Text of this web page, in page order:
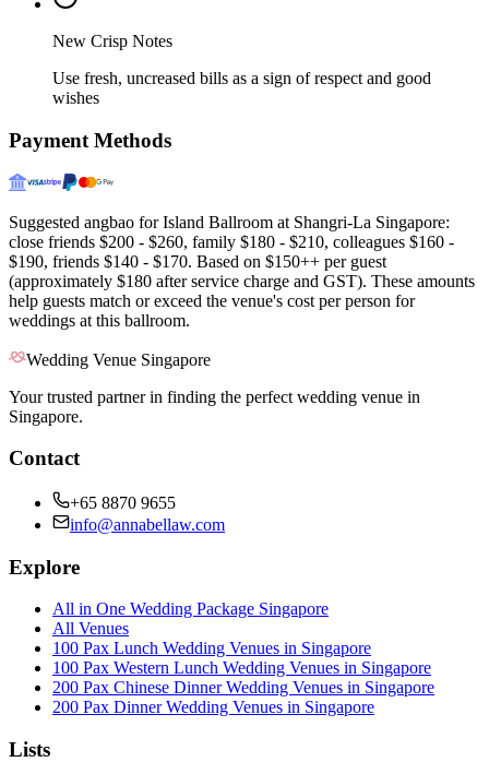
New Crisp Notes
Use fresh, uncreased bills as a sign of respect and good
wishes
Payment Methods
Suggested angbao for Island Ballroom at Shangri-La Singapore:
close friends $200 - $260, family $180 - $210, colleagues $160 -
$190, friends $140 - $170. Based on $150++ per guest
(approximately $180 after service charge and GST). These amounts
help guests match or exceed the venue's cost per person for
weddings at this ballroom.
Wedding Venue Singapore
Your trusted partner in finding the perfect wedding venue in
Singapore.
Contact
+65 8870 9655
info@annabellaw.com
Explore
All in One Wedding Package Singapore
All Venues
100 Pax Lunch Wedding Venues in Singapore
100 Pax Western Lunch Wedding Venues in Singapore
200 Pax Chinese Dinner Wedding Venues in Singapore
200 Pax Dinner Wedding Venues in Singapore
Lists